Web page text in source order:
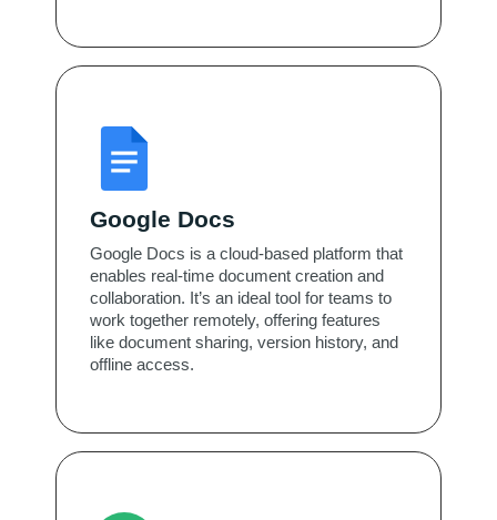
Google Docs
Google Docs is a cloud-based platform that
enables real-time document creation and
collaboration. It’s an ideal tool for teams to
work together remotely, offering features
like document sharing, version history, and
offline access.